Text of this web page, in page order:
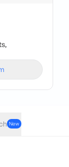
New